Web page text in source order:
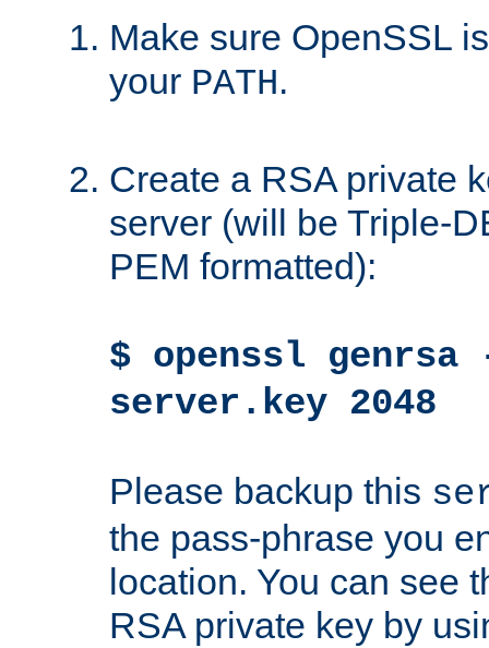
Make sure OpenSSL
your PATH.
Create a RSA private
server (will be Triple-
PEM formatted):
$ openssl genrsa
server.key 2048
Please backup this
the pass-phrase you
location. You can see
RSA private key by